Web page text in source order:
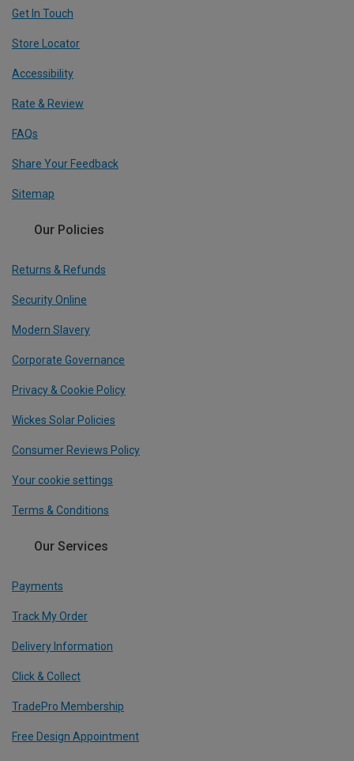
Get In Touch
Store Locator
Accessibility
Rate & Review
FAQs
Share Your Feedback
Sitemap
Our Policies
Returns & Refunds
Security Online
Modern Slavery
Corporate Governance
Privacy & Cookie Policy
Wickes Solar Policies
Consumer Reviews Policy
Your cookie settings
Terms & Conditions
Our Services
Payments
Track My Order
Delivery Information
Click & Collect
TradePro Membership
Free Design Appointment